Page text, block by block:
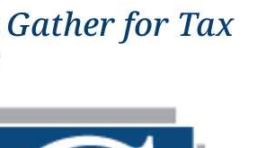
for Tax